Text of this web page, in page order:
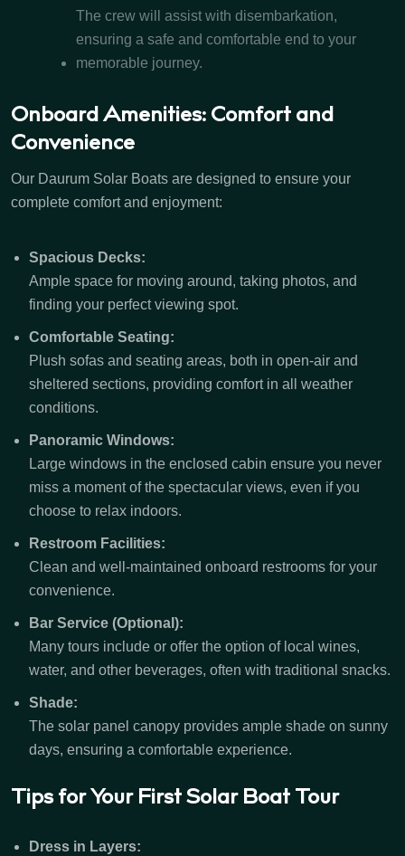
The crew will assist with disembarkation,
ensuring a safe and comfortable end to your
memorable journey.
Onboard Amenities: Comfort and
Convenience
Our Daurum Solar Boats are designed to ensure your
complete comfort and enjoyment:
Spacious Decks:
Ample space for moving around, taking photos, and
finding your perfect viewing spot.
Comfortable Seating:
Plush sofas and seating areas, both in open-air and
sheltered sections, providing comfort in all weather
conditions.
Panoramic Windows:
Large windows in the enclosed cabin ensure you never
miss a moment of the spectacular views, even if you
choose to relax indoors.
Restroom Facilities:
Clean and well-maintained onboard restrooms for your
convenience.
Bar Service (Optional):
Many tours include or offer the option of local wines,
water, and other beverages, often with traditional snacks.
Shade:
The solar panel canopy provides ample shade on sunny
days, ensuring a comfortable experience.
Tips for Your First Solar Boat Tour
Dress in Layers: